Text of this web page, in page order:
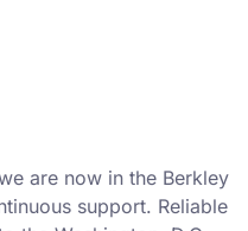
are now in the Berkley
support. Reliable